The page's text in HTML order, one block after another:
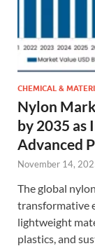
CHEMICAL &
Nylon
by 2035 as
Advanced
November 14,
The global
transformative
lightweight
plastics, and